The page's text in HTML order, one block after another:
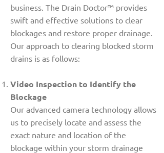
business. The Drain Doctor™ provides
swift and effective solutions to clear
blockages and restore proper drainage.
Our approach to clearing blocked storm
drains is as follows:
Video Inspection to Identify the
Blockage
Our advanced camera technology allows
us to precisely locate and assess the
exact nature and location of the
blockage within your storm drainage